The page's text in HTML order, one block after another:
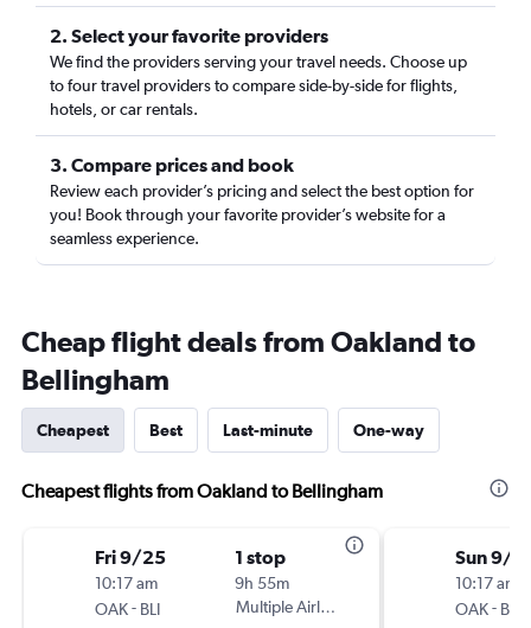
2. Select your favorite providers
We find the providers serving your travel needs. Choose up
to four travel providers to compare side-by-side for flights,
hotels, or car rentals.
3. Compare prices and book
Review each provider’s pricing and select the best option for
you! Book through your favorite provider’s website for a
seamless experience.
Cheap flight deals from Oakland to
Bellingham
Cheapest Best Last-minute One-way
Cheapest flights from Oakland to Bellingham
Fri 9/25
10:17 am
OAK- BLI
1 stop
9h 55m
Multiple Airlines
Sun 9/
10:17 am
OAK- BLI